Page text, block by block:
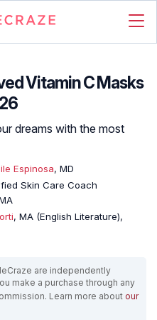
Vitamin C Masks
dreams with the most
Espinosa, MD
Skin Care Coach
, MA (English Literature),
are independently
make a purchase through any
Learn more about our